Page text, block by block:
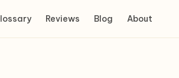
Reviews Blog About